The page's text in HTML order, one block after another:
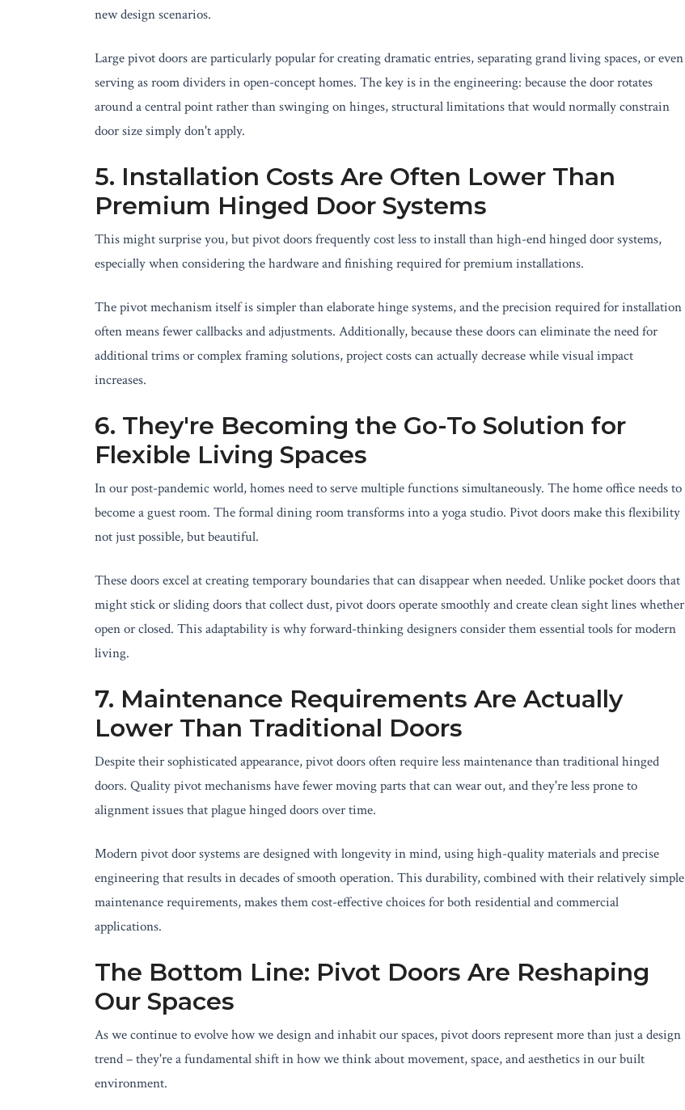
new design scenarios.
Large pivot doors are particularly popular for creating dramatic entries, separating grand living spaces, or even
serving as room dividers in open-concept homes. The key is in the engineering: because the door rotates
around a central point rather than swinging on hinges, structural limitations that would normally constrain
door size simply don't apply.
5. Installation Costs Are Often Lower Than
Premium Hinged Door Systems
This might surprise you, but pivot doors frequently cost less to install than high-end hinged door systems,
especially when considering the hardware and finishing required for premium installations.
The pivot mechanism itself is simpler than elaborate hinge systems, and the precision required for installation
often means fewer callbacks and adjustments. Additionally, because these doors can eliminate the need for
additional trims or complex framing solutions, project costs can actually decrease while visual impact
increases.
6. They're Becoming the Go-To Solution for
Flexible Living Spaces
In our post-pandemic world, homes need to serve multiple functions simultaneously. The home office needs to
become a guest room. The formal dining room transforms into a yoga studio. Pivot doors make this flexibility
not just possible, but beautiful.
These doors excel at creating temporary boundaries that can disappear when needed. Unlike pocket doors that
might stick or sliding doors that collect dust, pivot doors operate smoothly and create clean sight lines whether
open or closed. This adaptability is why forward-thinking designers consider them essential tools for modern
living.
7. Maintenance Requirements Are Actually
Lower Than Traditional Doors
Despite their sophisticated appearance, pivot doors often require less maintenance than traditional hinged
doors. Quality pivot mechanisms have fewer moving parts that can wear out, and they're less prone to
alignment issues that plague hinged doors over time.
Modern pivot door systems are designed with longevity in mind, using high-quality materials and precise
engineering that results in decades of smooth operation. This durability, combined with their relatively simple
maintenance requirements, makes them cost-effective choices for both residential and commercial
applications.
The Bottom Line: Pivot Doors Are Reshaping
Our Spaces
As we continue to evolve how we design and inhabit our spaces, pivot doors represent more than just a design
trend – they're a fundamental shift in how we think about movement, space, and aesthetics in our built
environment.